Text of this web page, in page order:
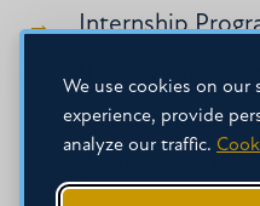
We use cookies on our
experience, provide
analyze our traffic.
Internship
(Follow the link
under Category